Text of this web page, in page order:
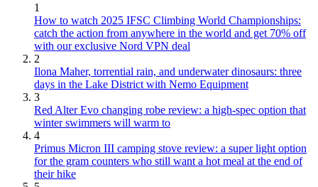
1
How to watch 2025 IFSC Climbing World Championships:
catch the action from anywhere in the world and get 70% off
with our exclusive Nord VPN deal
2
Ilona Maher, torrential rain, and underwater dinosaurs: three
days in the Lake District with Nemo Equipment
3
Red Alter Evo changing robe review: a high-spec option that
winter swimmers will warm to
4
Primus Micron III camping stove review: a super light option
for the gram counters who still want a hot meal at the end of
their hike